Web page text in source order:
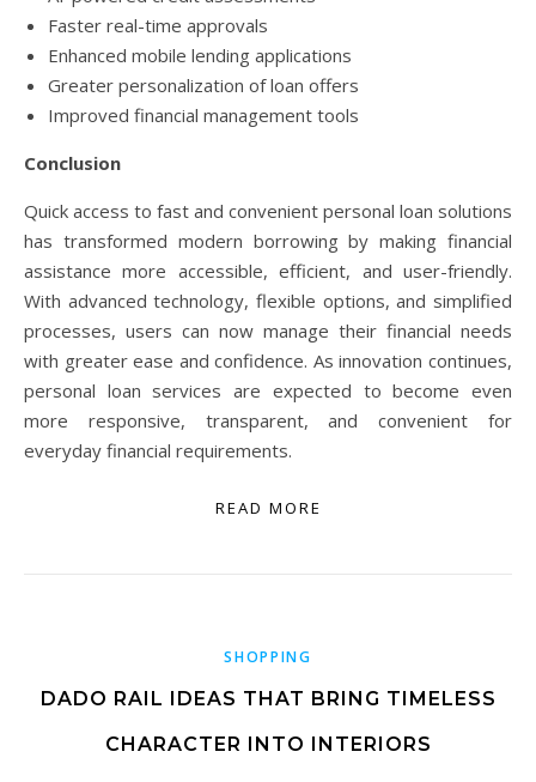
Faster real-time approvals
Enhanced mobile lending applications
Greater personalization of loan offers
Improved financial management tools
Conclusion
Quick access to fast and convenient personal loan solutions
has transformed modern borrowing by making financial
assistance more accessible, efficient, and user-friendly.
With advanced technology, flexible options, and simplified
processes, users can now manage their financial needs
with greater ease and confidence. As innovation continues,
personal loan services are expected to become even
more responsive, transparent, and convenient for
everyday financial requirements.
READ MORE
SHOPPING
DADO RAIL IDEAS THAT BRING TIMELESS
CHARACTER INTO INTERIORS